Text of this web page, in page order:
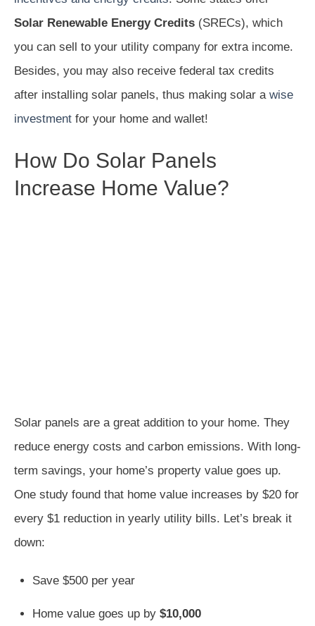
Solar Renewable Energy Credits (SRECs), which
you can sell to your utility company for extra income.
Besides, you may also receive federal tax credits
after installing solar panels, thus making solar a wise
investment for your home and wallet!
How Do Solar Panels
Increase Home Value?
Solar panels are a great addition to your home. They
reduce energy costs and carbon emissions. With long-
term savings, your home’s property value goes up.
One study found that home value increases by $20 for
every $1 reduction in yearly utility bills. Let’s break it
down:
Save $500 per year
Home value goes up by $10,000